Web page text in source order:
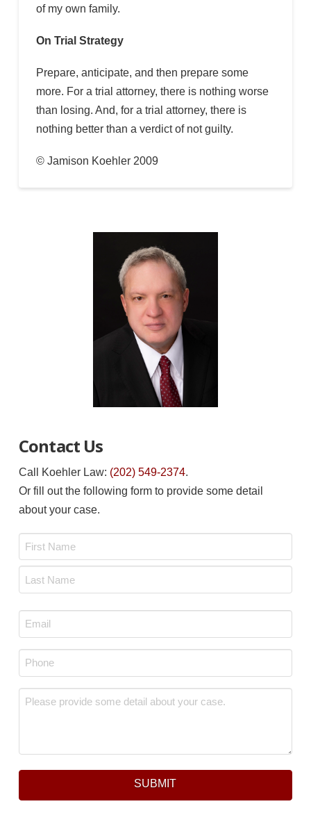
of my own family.
On Trial Strategy
Prepare, anticipate, and then prepare some
more. For a trial attorney, there is nothing worse
than losing. And, for a trial attorney, there is
nothing better than a verdict of not guilty.
© Jamison Koehler 2009
Contact Us
Call Koehler Law: (202) 549-2374.
Or fill out the following form to provide some detail
about your case.
Email
*
Phone
Message
SUBMIT